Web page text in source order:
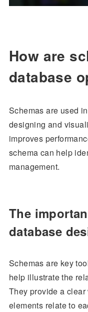
How are
database
Schemas are used in
designing and
improves
schema can help
management.
The
database
Schemas are key
help illustrate the
They provide a
elements relate to